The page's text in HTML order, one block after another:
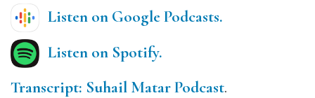
Listen on Google Podcasts.
Listen on Spotify.
Transcript: Suhail Matar Podcast.